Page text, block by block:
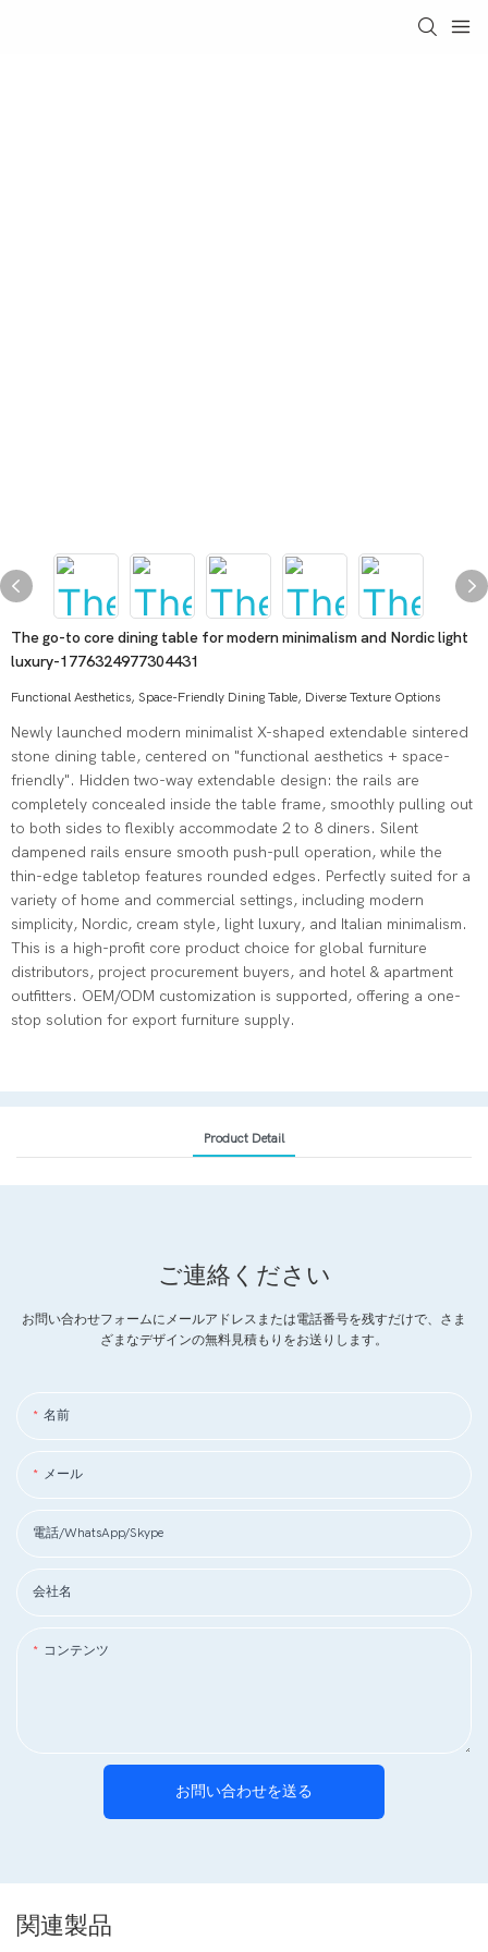
The go-to core dining table for modern minimalism and Nordic light
luxury-1776324977304431
Functional Aesthetics, Space-Friendly Dining Table, Diverse Texture Options
Newly launched modern minimalist X-shaped extendable sintered
stone dining table, centered on "functional aesthetics + space-
friendly". Hidden two-way extendable design: the rails are
completely concealed inside the table frame, smoothly pulling out
to both sides to flexibly accommodate 2 to 8 diners. Silent
dampened rails ensure smooth push-pull operation, while the
thin-edge tabletop features rounded edges. Perfectly suited for a
variety of home and commercial settings, including modern
simplicity, Nordic, cream style, light luxury, and Italian minimalism.
This is a high-profit core product choice for global furniture
distributors, project procurement buyers, and hotel & apartment
outfitters. OEM/ODM customization is supported, offering a one-
stop solution for export furniture supply.
Product Detail
ご連絡ください
お問い合わせフォームにメールアドレスまたは電話番号を残すだけで、さま
ざまなデザインの無料見積もりをお送りします。
名前
メール
電話/WhatsApp/Skype
会社名
コンテンツ
お問い合わせを送る
関連製品